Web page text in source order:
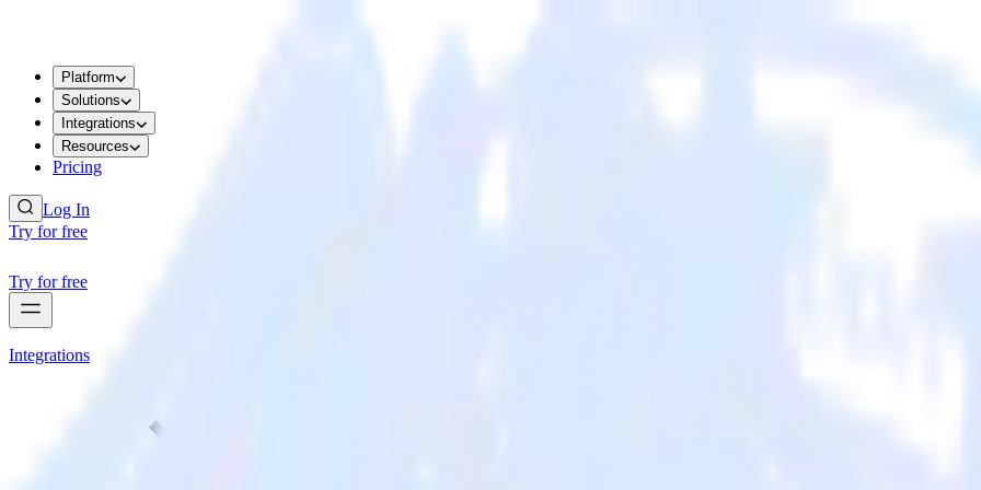
Platform
Solutions
Integrations
Resources
Pricing
Log In
Try for free
Try for free
Integrations